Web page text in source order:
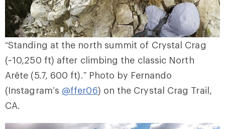
“Standing at the north summit of Crystal Crag
(~10,250 ft) after climbing the classic North
Arête (5.7, 600 ft).” Photo by Fernando
(Instagram’s @ffer06) on the Crystal Crag Trail,
CA.